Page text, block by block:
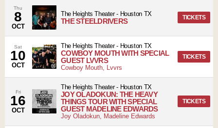
Thu
8
OCT
The Heights Theater- Houston TX
THE STEELDRIVERS TICKETS
Sat
10
OCT
The Heights Theater- Houston TX
COWBOY MOUTH WITH SPECIAL
GUEST LVVRS
Cowboy Mouth, Lvvrs
TICKETS
Fri
16
OCT
The Heights Theater- Houston TX
JOY OLADOKUN: THE HEAVY
THINGS TOUR WITH SPECIAL
GUEST MADELINE EDWARDS
Joy Oladokun, Madeline Edwards
TICKETS